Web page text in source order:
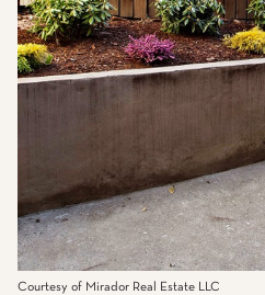
Courtesy of Mirador Real Estate LLC